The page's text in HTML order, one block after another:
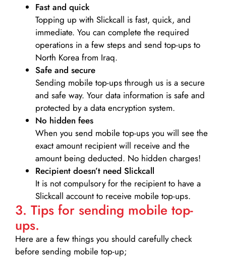
Fast and quick
Topping up with Slickcall is fast, quick, and
immediate. You can complete the required
operations in a few steps and send top-ups to
North Korea from Iraq.
Safe and secure
Sending mobile top-ups through us is a secure
and safe way. Your data information is safe and
protected by a data encryption system.
No hidden fees
When you send mobile top-ups you will see the
exact amount recipient will receive and the
amount being deducted. No hidden charges!
Recipient doesn’t need Slickcall
It is not compulsory for the recipient to have a
Slickcall account to receive mobile top-ups.
3. Tips for sending mobile top-
ups.
Here are a few things you should carefully check
before sending mobile top-up;